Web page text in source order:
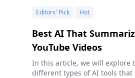
Editors' Pick Hot
Best AI That
YouTube Videos
In this article, we will explore
different types of AI tools that